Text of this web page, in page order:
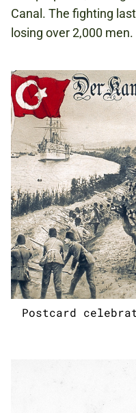
Canal. The fighting
losing over 2,000
Postcard